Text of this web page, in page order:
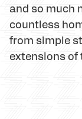
and so much
countless
from simple
extensions of